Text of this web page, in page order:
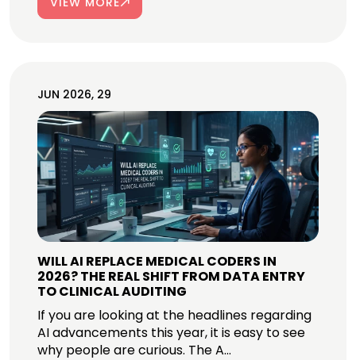
JUN 2026, 29
WILL AI REPLACE MEDICAL CODERS IN
2026? THE REAL SHIFT FROM DATA ENTRY
TO CLINICAL AUDITING
If you are looking at the headlines regarding
AI advancements this year, it is easy to see
why people are curious. The A...